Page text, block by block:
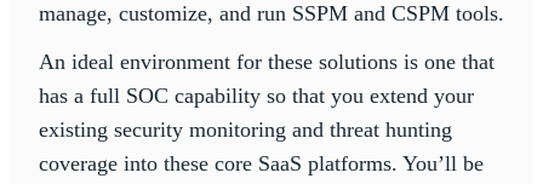
manage, customize, and run SSPM and CSPM tools.
An ideal environment for these solutions is one that
has a full SOC capability so that you extend your
existing security monitoring and threat hunting
coverage into these core SaaS platforms. You’ll be